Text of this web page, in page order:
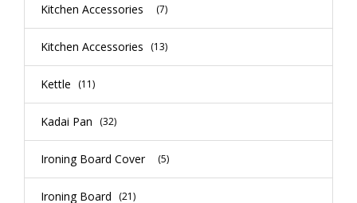
Kitchen Accessories (7)
Kitchen Accessories (13)
Kettle (11)
Kadai Pan (32)
Ironing Board Cover (5)
Ironing Board (21)